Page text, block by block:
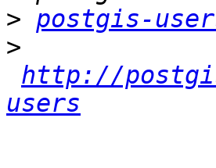
> postgis-
>
http://
users